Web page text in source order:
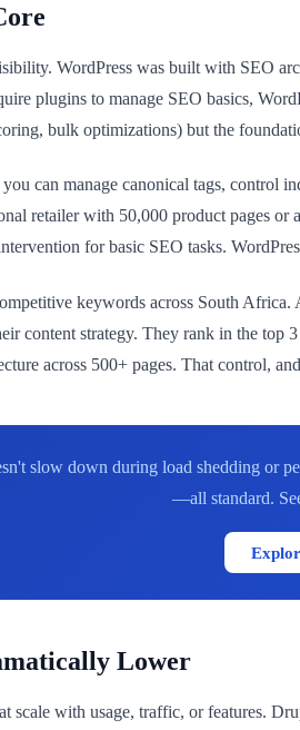
WordPress was built with SEO
plugins to manage SEO basics,
bulk optimizations) but the
can manage canonical tags, control
retailer with 50,000 product pages or
for basic SEO tasks.
keywords across South
content strategy. They rank in the
across 500+ pages. That control,
slow down during load shedding or
—all standard.
Lower
scale with usage, traffic, or features.